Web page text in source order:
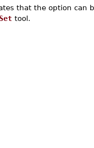
that the option can
Set tool.